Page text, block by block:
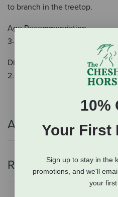
to branch in the treetop.
Age Recommendation
3-8
Dimensions
2.0 x 1.6 x 0.8 inch
Additional Info
Reviews
10%
Your First
Sign up to stay in the
promotions, and we'll
your